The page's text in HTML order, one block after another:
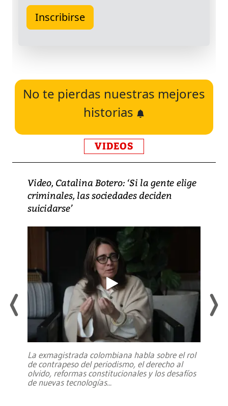
No te pierdas nuestras mejores
historias
VIDEOS
Video, Catalina Botero: ‘Si la gente elige
criminales, las sociedades deciden
suicidarse’
La exmagistrada colombiana habla sobre el rol
de contrapeso del periodismo, el derecho al
olvido, reformas constitucionales y los desafíos
de nuevas tecnologías...